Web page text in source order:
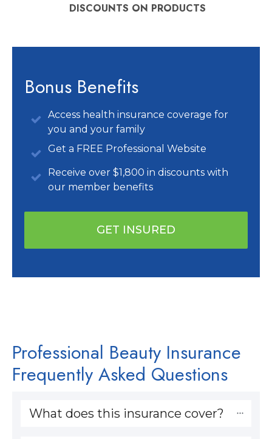
DISCOUNTS ON PRODUCTS
Bonus Benefits
Access health insurance coverage for
you and your family
Get a FREE Professional Website
Receive over $1,800 in discounts with
our member benefits
GET INSURED
Professional Beauty Insurance
Frequently Asked Questions
What does this insurance cover?